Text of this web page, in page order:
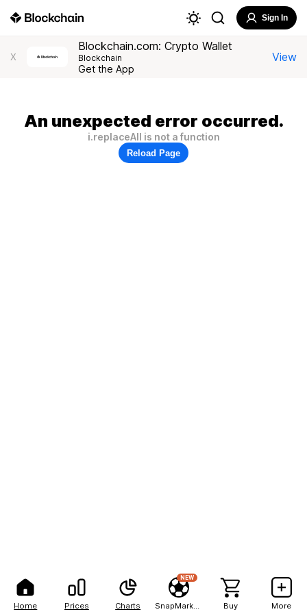
Home Prices Charts
NEW
Buy More
Sign In
X
Blockchain.com: Crypto Wallet
Blockchain
Get the App
View
An unexpected error occurred.
i.replaceAll is not a function
Reload Page